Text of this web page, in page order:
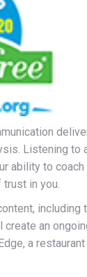
Listening to
ability to
in you.
an
a